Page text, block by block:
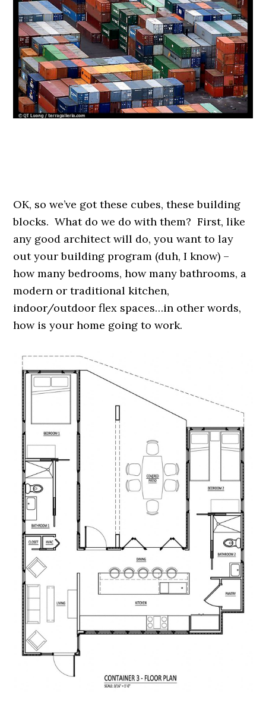
OK, so we’ve got these cubes, these building
blocks. What do we do with them? First, like
any good architect will do, you want to lay
out your building program (duh, I know) –
how many bedrooms, how many bathrooms, a
modern or traditional kitchen,
indoor/outdoor flex spaces…in other words,
how is your home going to work.